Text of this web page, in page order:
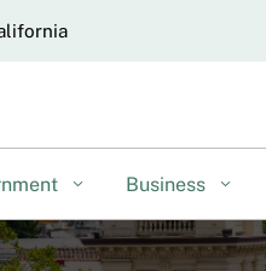
Business